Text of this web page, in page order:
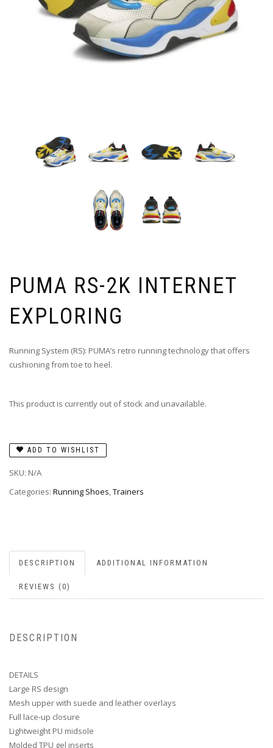
PUMA RS-2K INTERNET
EXPLORING
Running System (RS): PUMA’s retro running technology that offers
cushioning from toe to heel.
This product is currently out of stock and unavailable.
ADD TO WISHLIST
SKU: N/A
Categories: Running Shoes,Trainers
DESCRIPTION ADDITIONAL INFORMATION
REVIEWS (0)
DESCRIPTION
DETAILS
Large RS design
Mesh upper with suede and leather overlays
Full lace-up closure
Lightweight PU midsole
Molded TPU gel inserts